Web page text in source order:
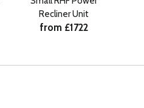
Recliner Unit
from £1722